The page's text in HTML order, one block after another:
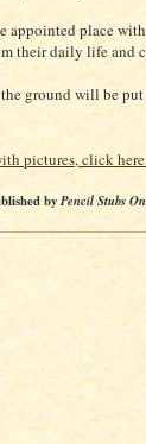
appointed place with
their daily life and
ground will be
pictures, click
byPencil Stubs